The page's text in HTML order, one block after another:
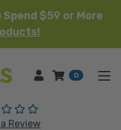
Spend $59 or More
HOME 0
(No reviews yet)
Review